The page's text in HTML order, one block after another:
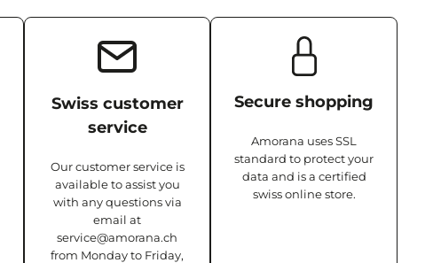
Swiss customer
service
Our customer service is
available to assist you
with any questions via
email at
service@amorana.ch
from Monday to Friday,
Secure shopping
Amorana uses SSL
standard to protect your
data and is a certified
swiss online store.